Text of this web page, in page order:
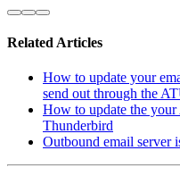
Related Articles
How to update your
send out through the
How to update the
Thunderbird
Outbound email server